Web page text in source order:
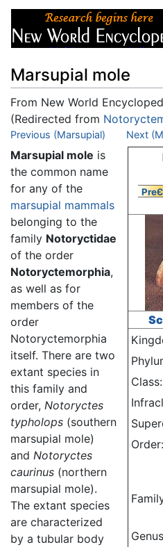
Marsupial mole
From New World
(Redirected from
Jump to:navigation search
Previous (Marsupial) Next
PreЄ
Class:
Order:
Marsupial mole is
the common name
for any of the
marsupial mammals
belonging to the
family Notoryctidae
of the order
Notoryctemorphia,
as well as for
members of the
order
Notoryctemorphia
itself. There are two
extant species in
this family and
order, Notoryctes
typholops (southern
marsupial mole)
and Notoryctes
caurinus (northern
marsupial mole).
The extant species
are characterized
by a tubular body